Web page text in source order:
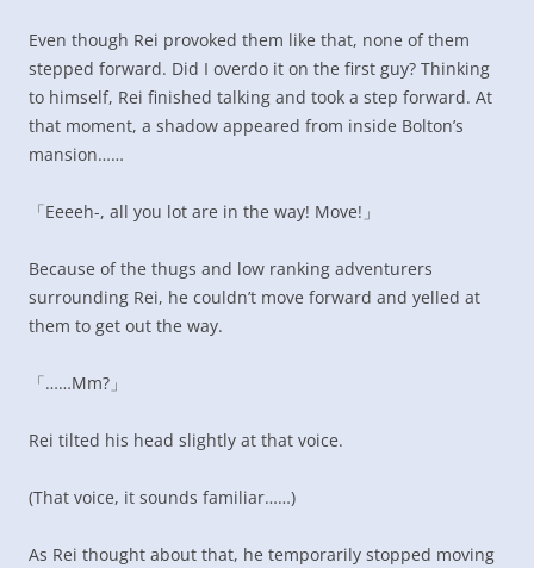
Even though Rei provoked them like that, none of them
stepped forward. Did I overdo it on the first guy? Thinking
to himself, Rei finished talking and took a step forward. At
that moment, a shadow appeared from inside Bolton’s
mansion……
「Eeeeh-, all you lot are in the way! Move!」
Because of the thugs and low ranking adventurers
surrounding Rei, he couldn’t move forward and yelled at
them to get out the way.
「……Mm?」
Rei tilted his head slightly at that voice.
(That voice, it sounds familiar……)
As Rei thought about that, he temporarily stopped moving